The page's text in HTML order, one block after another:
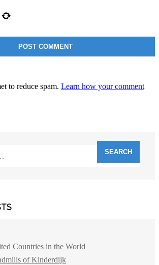
to reduce spam. Learn how your comment
Countries in the World
of Kinderdijk